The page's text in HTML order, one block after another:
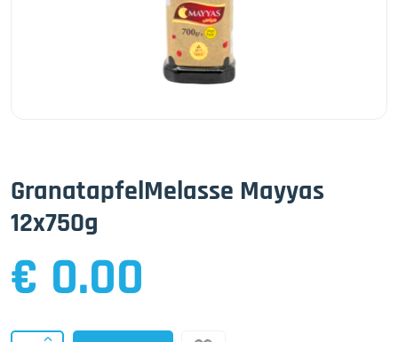
GranatapfelMelasse Mayyas
12x750g
€ 0.00